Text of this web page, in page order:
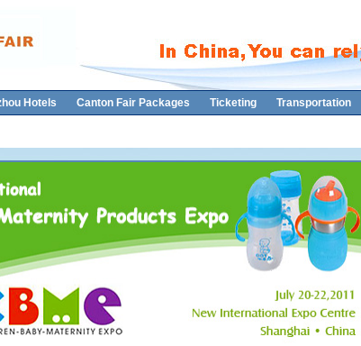
Hotels Canton Fair Packages Ticketing Transportation